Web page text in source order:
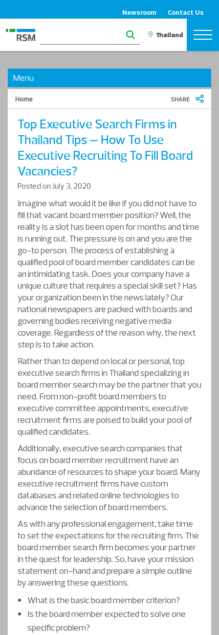
Newsroom Contact Us
Menu
Home SHARE
Top Executive Search Firms in
Thailand Tips – How To Use
Executive Recruiting To Fill Board
Vacancies?
Posted on July 3, 2020
Imagine what would it be like if you did not have to
fill that vacant board member position? Well, the
reality is a slot has been open for months and time
is running out. The pressure is on and you are the
go-to person. The process of establishing a
qualified pool of board member candidates can be
an intimidating task. Does your company have a
unique culture that requires a special skill set? Has
your organization been in the news lately? Our
national newspapers are packed with boards and
governing bodies receiving negative media
coverage. Regardless of the reason why, the next
step is to take action.
Rather than to depend on local or personal, top
executive search firms in Thailand specializing in
board member search may be the partner that you
need. From non-profit board members to
executive committee appointments, executive
recruitment firms are poised to build your pool of
qualified candidates.
Additionally, executive search companies that
focus on board member recruitment have an
abundance of resources to shape your board. Many
executive recruitment firms have custom
databases and related online technologies to
advance the selection of board members.
As with any professional engagement, take time
to set the expectations for the recruiting firm. The
board member search firm becomes your partner
in the quest for leadership. So, have your mission
statement on-hand and prepare a simple outline
by answering these questions.
What is the basic board member criterion?
Is the board member expected to solve one
specific problem?